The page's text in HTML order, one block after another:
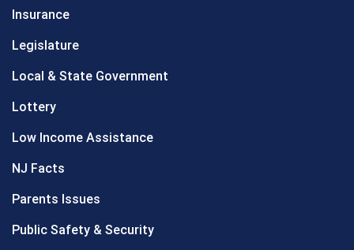
Insurance
Legislature
Local & State Government
Lottery
Low Income Assistance
NJ Facts
Parents Issues
Public Safety & Security